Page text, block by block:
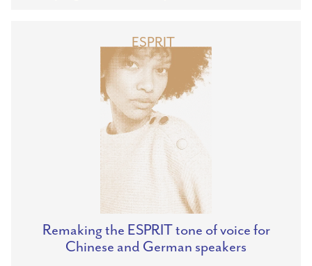
ESPRIT
Remaking the ESPRIT tone of voice for
Chinese and German speakers